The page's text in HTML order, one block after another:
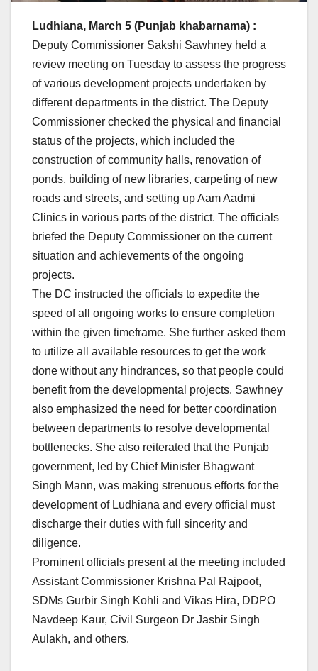
Ludhiana, March 5 (Punjab khabarnama) :
Deputy Commissioner Sakshi Sawhney held a
review meeting on Tuesday to assess the progress
of various development projects undertaken by
different departments in the district. The Deputy
Commissioner checked the physical and financial
status of the projects, which included the
construction of community halls, renovation of
ponds, building of new libraries, carpeting of new
roads and streets, and setting up Aam Aadmi
Clinics in various parts of the district. The officials
briefed the Deputy Commissioner on the current
situation and achievements of the ongoing
projects.
The DC instructed the officials to expedite the
speed of all ongoing works to ensure completion
within the given timeframe. She further asked them
to utilize all available resources to get the work
done without any hindrances, so that people could
benefit from the developmental projects. Sawhney
also emphasized the need for better coordination
between departments to resolve developmental
bottlenecks. She also reiterated that the Punjab
government, led by Chief Minister Bhagwant
Singh Mann, was making strenuous efforts for the
development of Ludhiana and every official must
discharge their duties with full sincerity and
diligence.
Prominent officials present at the meeting included
Assistant Commissioner Krishna Pal Rajpoot,
SDMs Gurbir Singh Kohli and Vikas Hira, DDPO
Navdeep Kaur, Civil Surgeon Dr Jasbir Singh
Aulakh, and others.